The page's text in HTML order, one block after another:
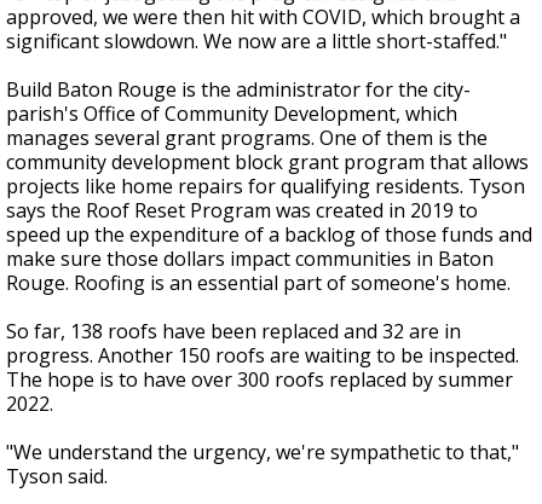
approved, we were then hit with COVID, which brought a
significant slowdown. We now are a little short-staffed."
Build Baton Rouge is the administrator for the city-
parish's Office of Community Development, which
manages several grant programs. One of them is the
community development block grant program that allows
projects like home repairs for qualifying residents. Tyson
says the Roof Reset Program was created in 2019 to
speed up the expenditure of a backlog of those funds and
make sure those dollars impact communities in Baton
Rouge. Roofing is an essential part of someone's home.
So far, 138 roofs have been replaced and 32 are in
progress. Another 150 roofs are waiting to be inspected.
The hope is to have over 300 roofs replaced by summer
2022.
"We understand the urgency, we're sympathetic to that,"
Tyson said.